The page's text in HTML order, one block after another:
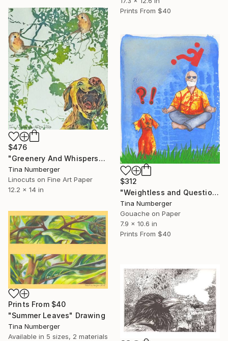
Prints From $40
$476
"Greenery And Whispers" Print
Tina Numberger
Linocuts on Fine Art Paper
12.2 x 14 in
$312
"Weightless and Questionable" Painting
Tina Numberger
Gouache on Paper
7.9 x 10.6 in
Prints From $40
Prints From $40
"Summer Leaves" Drawing
Tina Numberger
Available in 5 sizes, 2 materials